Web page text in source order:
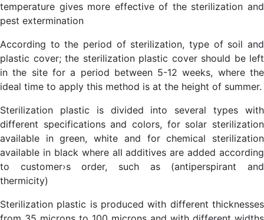
temperature gives more effective of the sterilization and
pest extermination
According to the period of sterilization, type of soil and
plastic cover; the sterilization plastic cover should be left
in the site for a period between 5-12 weeks, where the
ideal time to apply this method is at the height of summer.
Sterilization plastic is divided into several types with
different specifications and colors, for solar sterilization
available in green, white and for chemical sterilization
available in black where all additives are added according
to customer›s order, such as (antiperspirant and
thermicity)
Sterilization plastic is produced with different thicknesses